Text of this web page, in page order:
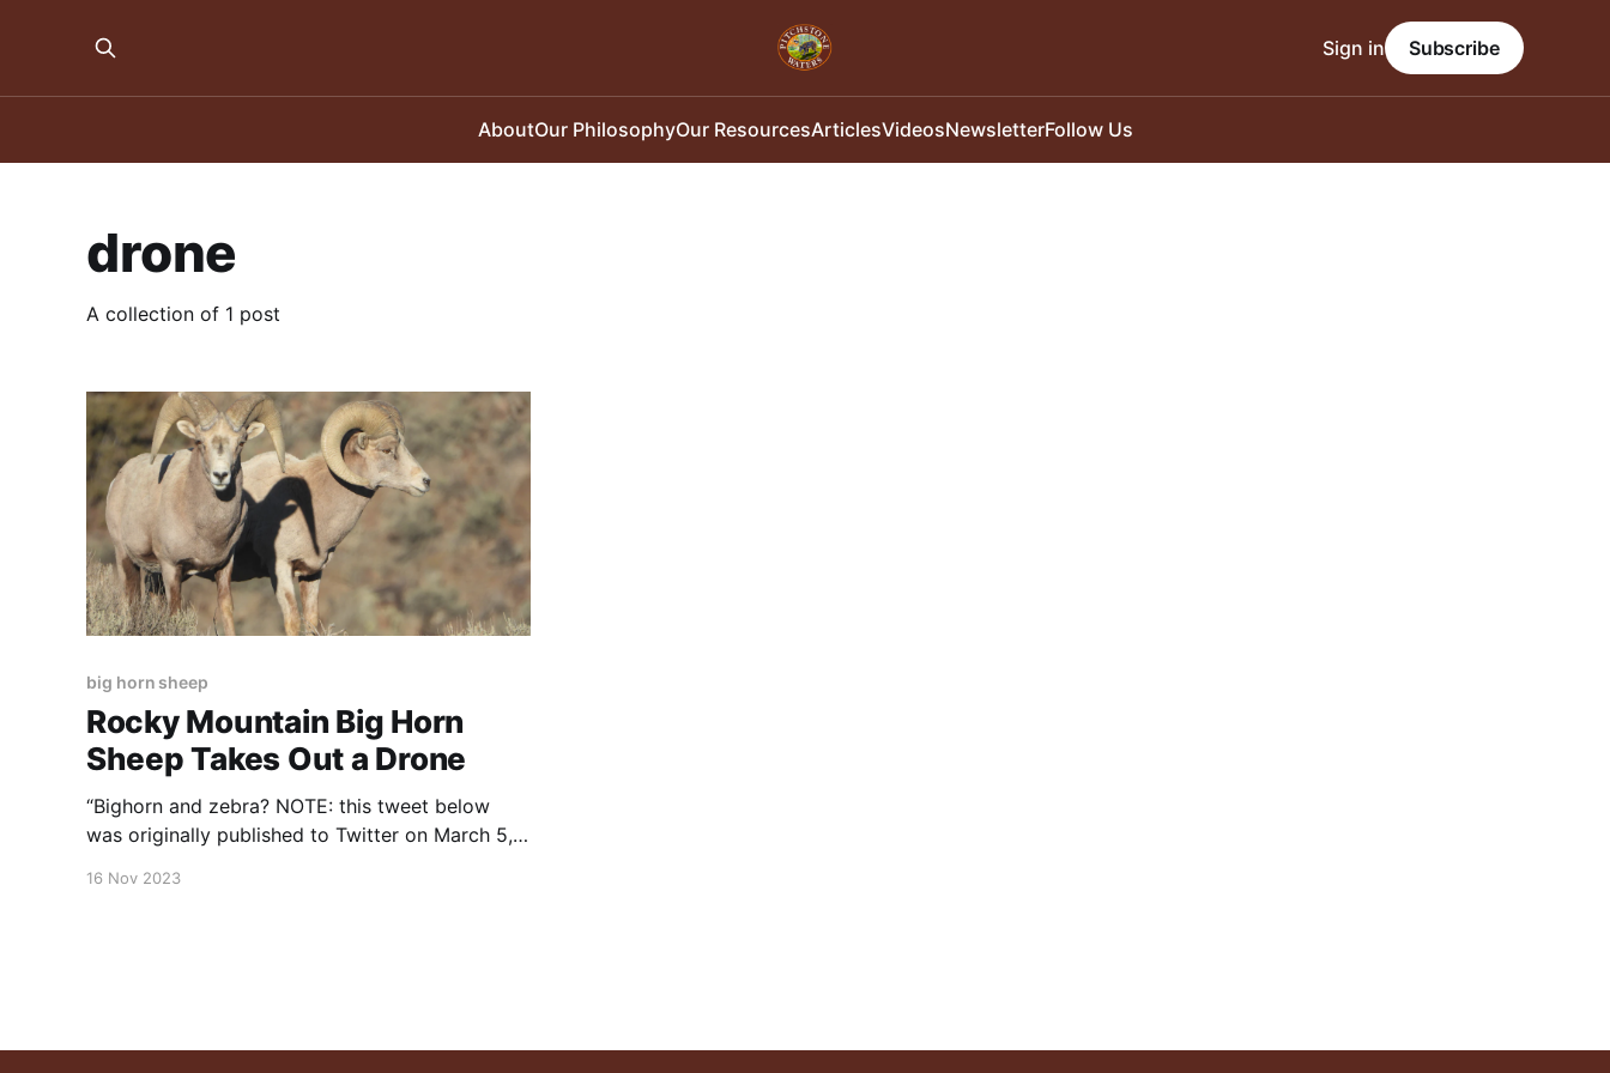
AboutOur PhilosophyOur ResourcesArticlesVideosNewsletterFollow Us
Sign in Subscribe
drone
A collection of 1 post
big horn sheep
Rocky Mountain Big Horn
Sheep Takes Out a Drone
“Bighorn and zebra? NOTE: this tweet below
was originally published to Twitter on March 5,
(@RexChapman). This Rocky Mountain big
16 Nov 2023